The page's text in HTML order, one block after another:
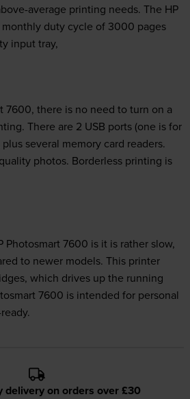
average printing needs. The HP
monthly duty cycle of 3000 pages
input tray,
7600, there is no need to turn on a
There are 2 USB ports (one is for
several memory card readers.
photos. Borderless printing is
7600 is it is rather slow,
to newer models. This printer
which drives up the running
7600 is intended for personal
delivery on orders over £30